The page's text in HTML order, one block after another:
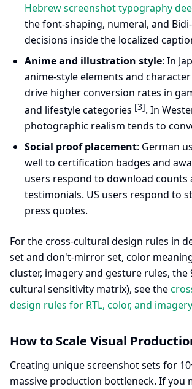
Hebrew screenshot typography
the font-shaping, numeral, and
decisions inside the localized
Anime and illustration style: In
anime-style elements and
drive higher conversion rates in
and lifestyle categories [3]. In
photographic realism tends to
Social proof placement: German
well to certification badges and
users respond to download counts
testimonials. US users respond to
press quotes.
For the cross-cultural design rules in
set and don't-mirror set, color
cluster, imagery and gesture rules, the
cultural sensitivity matrix), see the
design rules for RTL, color, and imagery
How to Scale Visual
Creating unique screenshot sets for
massive production bottleneck. If you